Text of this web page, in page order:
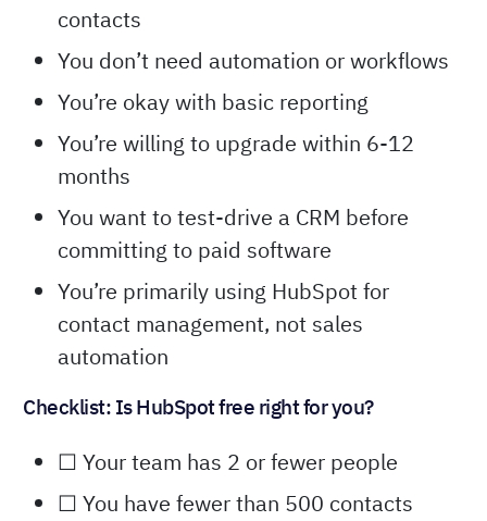
HubSpot’s free plan is right for you if:
You’re a solo founder with fewer than 500
contacts
You don’t need automation or workflows
You’re okay with basic reporting
You’re willing to upgrade within 6-12
months
You want to test-drive a CRM before
committing to paid software
contact management, not sales
automation
Checklist: Is HubSpot free right for you?